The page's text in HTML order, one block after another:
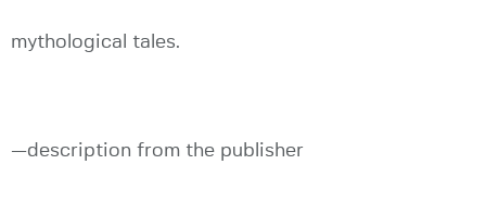
mythological tales.
—description from the publisher